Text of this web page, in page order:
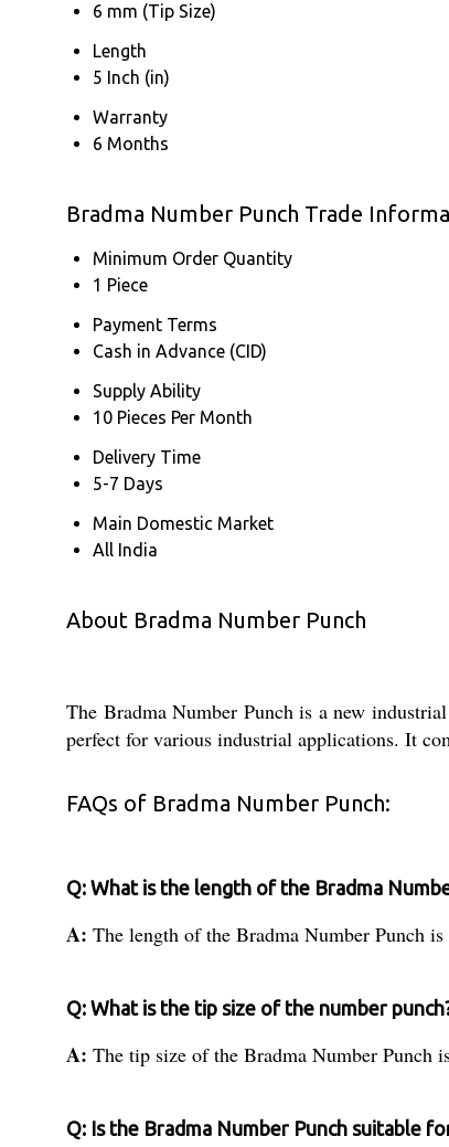
6 mm (Tip Size)
Length
5 Inch (in)
Warranty
6 Months
Bradma Number Punch Trade
Minimum Order Quantity
1 Piece
Payment Terms
Cash in Advance (CID)
Supply Ability
10 Pieces Per Month
Delivery Time
5-7 Days
Main Domestic Market
All India
About Bradma Number Punch
The Bradma Number Punch is a new
perfect for various industrial applications. It
FAQs of Bradma Number Punch:
Q: What is the length of the Bradma
A: The length of the Bradma Number Punch is
Q: What is the tip size of the number
A: The tip size of the Bradma Number Punch
Q: Is the Bradma Number Punch suitable